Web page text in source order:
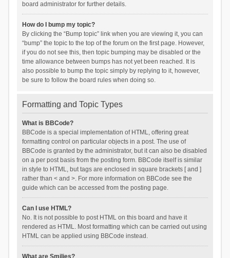
board administrator for further details.
How do I bump my topic?
By clicking the “Bump topic” link when you are viewing it, you can
“bump” the topic to the top of the forum on the first page. However,
if you do not see this, then topic bumping may be disabled or the
time allowance between bumps has not yet been reached. It is
also possible to bump the topic simply by replying to it, however,
be sure to follow the board rules when doing so.
Formatting and Topic Types
What is BBCode?
BBCode is a special implementation of HTML, offering great
formatting control on particular objects in a post. The use of
BBCode is granted by the administrator, but it can also be disabled
on a per post basis from the posting form. BBCode itself is similar
in style to HTML, but tags are enclosed in square brackets [ and ]
rather than < and >. For more information on BBCode see the
guide which can be accessed from the posting page.
Can I use HTML?
No. It is not possible to post HTML on this board and have it
rendered as HTML. Most formatting which can be carried out using
HTML can be applied using BBCode instead.
What are Smilies?